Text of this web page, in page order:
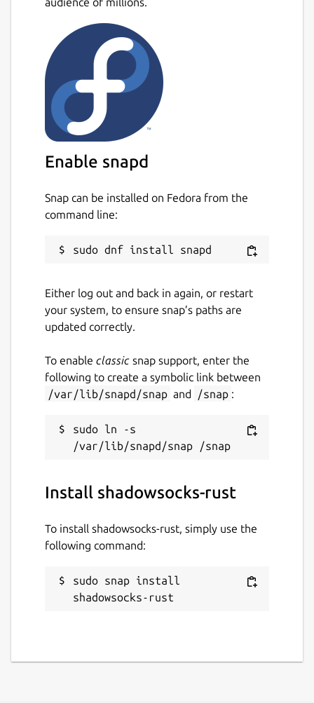
Enable snapd
Snap can be installed on Fedora from the
command line:
Either log out and back in again, or restart
your system, to ensure snap’s paths are
updated correctly.
To enable classic snap support, enter the
following to create a symbolic link between
/var/lib/snapd/snap and /snap :
sudo ln -s
Install shadowsocks-rust
To install shadowsocks-rust, simply use the
following command:
sudo snap install
shadowsocks-rust